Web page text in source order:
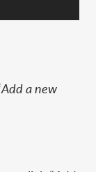
Add a new